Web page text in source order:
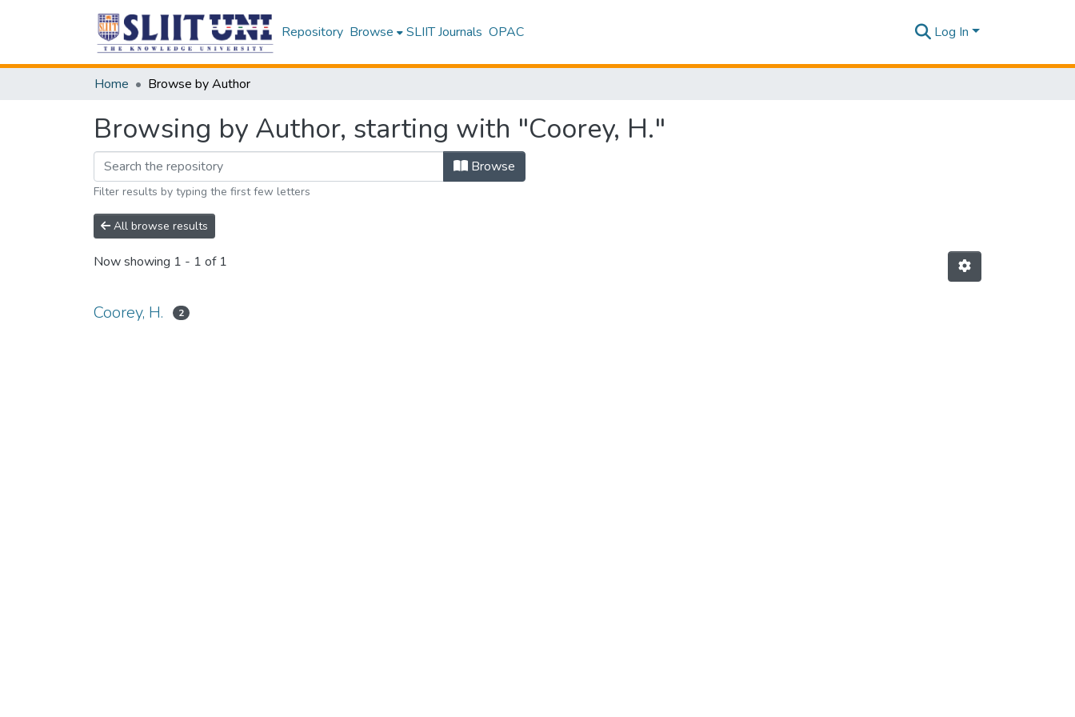
Repository Browse SLIIT Journals OPAC Log In
Home Browse by Author
Browsing by Author, starting with "Coorey, H."
Browse
Filter results by typing the first few letters
All browse results
Now showing 1 - 1 of 1
Coorey, H. 2